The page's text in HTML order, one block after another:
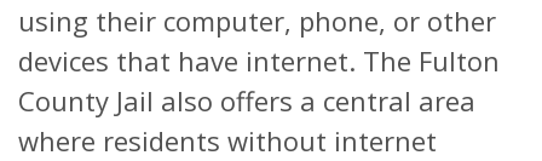
using their computer, phone, or other
devices that have internet. The Fulton
County Jail also offers a central area
where residents without internet